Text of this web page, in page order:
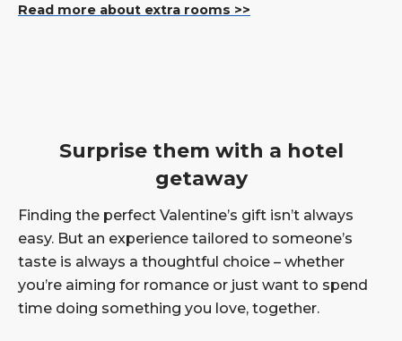
Read more about extra rooms >>
Surprise them with a hotel
getaway
Finding the perfect Valentine’s gift isn’t always
easy. But an experience tailored to someone’s
taste is always a thoughtful choice – whether
you’re aiming for romance or just want to spend
time doing something you love, together.